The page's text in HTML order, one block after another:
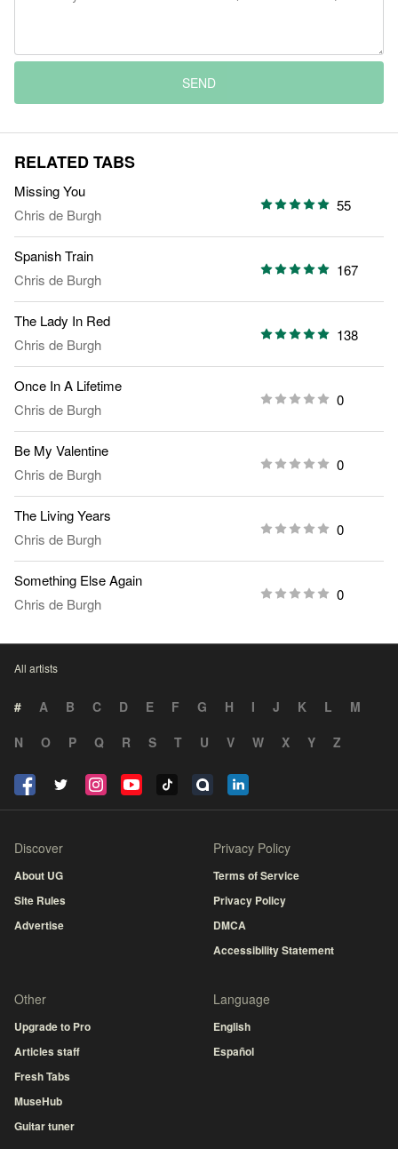
SEND
RELATED TABS
Missing You
Chris de Burgh
55
Spanish Train
Chris de Burgh
167
The Lady In Red
Chris de Burgh
138
Once In A Lifetime
Chris de Burgh
0
Be My Valentine
Chris de Burgh
0
The Living Years
Chris de Burgh
0
Something Else Again
Chris de Burgh
0
All artists
# A B C D E F G H I J K L
M
N
O P Q R S T U V W X Y Z
Discover
About UG
Site Rules
Advertise
Privacy Policy
Terms of Service
Privacy Policy
DMCA
Accessibility Statement
Other
Upgrade to Pro
Articles staff
Fresh Tabs
MuseHub
Guitar tuner
Language
English
Español